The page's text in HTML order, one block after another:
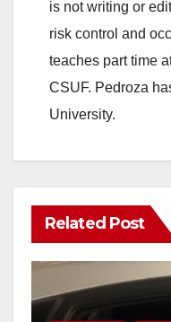
is not writing or
risk control and
teaches part time
CSUF. Pedroza
University.
Related Post